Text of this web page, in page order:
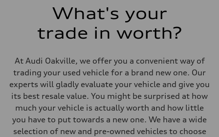
Gross weight limit
Fuel tank (approx.)
Performance data
Top speed
210 km/h
Acceleration 0-100 km/h
6.2 seconds
Fuel consumption
Fuel
Premium
What's your
trade in worth?
At Audi Oakville, we offer you a convenient way of
trading your used vehicle for a brand new one. Our
experts will gladly evaluate your vehicle and give you
its best resale value. You might be surprised at how
much your vehicle is actually worth and how little
you have to put towards a new one. We have a wide
selection of new and pre-owned vehicles to choose